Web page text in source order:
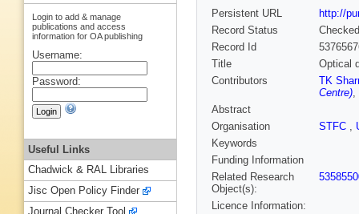
Persistent URL
http://
Record Status
Checked
Record Id
Title
Optical
Contributors
TK
Centre),
Abstract
Organisation
STFC ,
Keywords
Funding Information
Related Research
Object(s):
Licence Information:
Login to add & manage
publications and access
information for OA publishing
Username:
Password:
Useful Links
Chadwick & RAL Libraries
Jisc Open Policy Finder